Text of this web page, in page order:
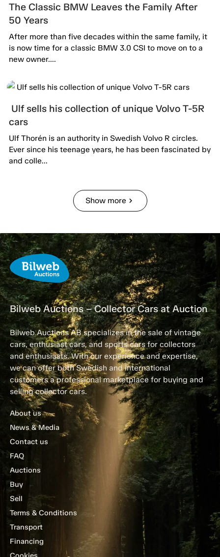
The Classic BMW Leaves the Family After
50 Years
After more than five decades within the same family, it
is now time for a classic BMW 3.0 CSI to move on to a
new owner....
Ulf sells his collection of unique Volvo T-5R
cars
Ulf Thorén is an authority in Swedish Volvo R circles.
Ever since his teenage years, he has been fascinated by
and colle...
Show morechevron_right
Bilweb Auctions – Collector Cars at Auction
Bilweb Auctions AB specializes in the sale of vintage
cars, enthusiast cars, and sports cars for collectors
and enthusiasts. With our experience and expertise,
we can offer both Swedish and international
customers a professional marketplace for buying and
selling collector cars.
About us
News & Media
Contact us
FAQ
Auctions
Buy
Sell
Terms & Conditions
Transport
Financing